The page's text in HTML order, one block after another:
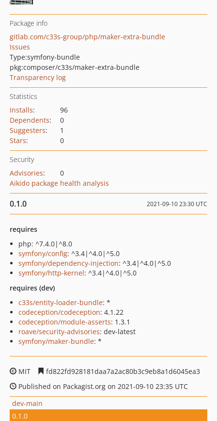
Package info
gitlab.com/c33s-group/php/maker-extra-bundle
Issues
Type:symfony-bundle
pkg:composer/c33s/maker-extra-bundle
Transparency log
Statistics
Installs:
96
Dependents:
0
Suggesters:
1
Stars: 0
Security
Advisories:
0
Aikido package health analysis
0.1.0 2021-09-10 23:30 UTC
requires
php: ^7.4.0|^8.0
symfony/config: ^3.4|^4.0|^5.0
symfony/dependency-injection: ^3.4|^4.0|^5.0
symfony/http-kernel: ^3.4|^4.0|^5.0
requires (dev)
c33s/entity-loader-bundle: *
codeception/codeception: 4.1.22
codeception/module-asserts: 1.3.1
roave/security-advisories: dev-latest
symfony/maker-bundle: *
MIT
fd822fd928181daa7a2ac80b3c9eb8a1d6045ea3
Published on Packagist.org on 2021-09-10 23:35 UTC
dev-main
0.1.0